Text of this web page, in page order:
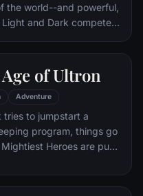
the world--and powerful,
and Dark compete
Ring is revealed as the
of the Kings of
hope for triumph over
hobbit, Frodo, who,
loyal friend Sam and
Gollum, ventures
dark heart of Mordor on
of Ultron
Adventure
tries to jumpstart a
program, things go
Heroes are put
As the villainous